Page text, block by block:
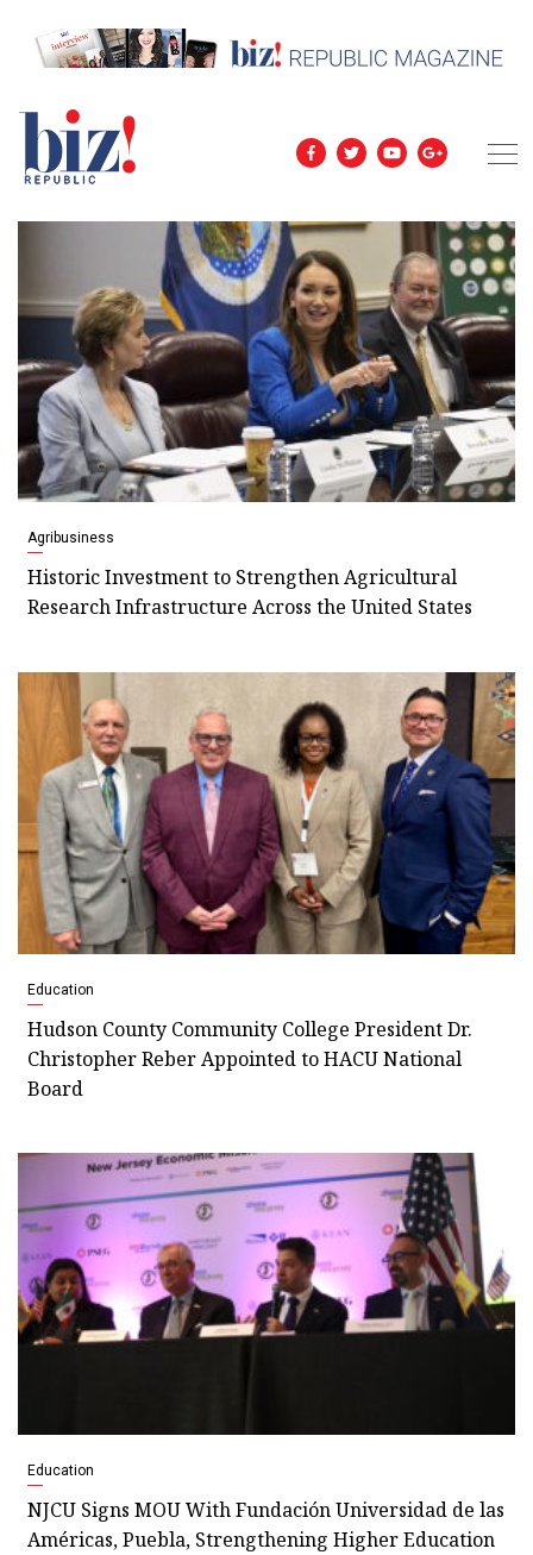
Agribusiness
Historic Investment to Strengthen Agricultural
Research Infrastructure Across the United States
Education
Hudson County Community College President Dr.
Christopher Reber Appointed to HACU National
Board
Education
NJCU Signs MOU With Fundación Universidad de las
Américas, Puebla, Strengthening Higher Education